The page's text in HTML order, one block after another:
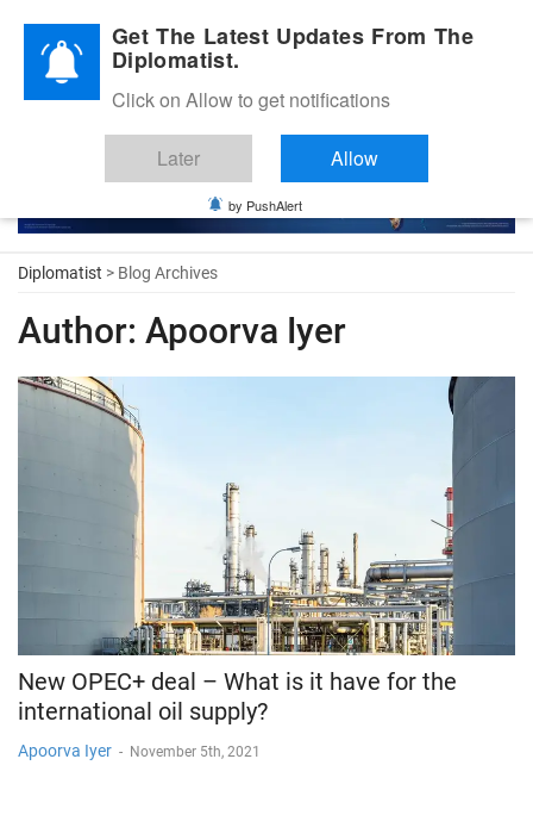
Diplomatic Nite 2026
Diplomatist > Blog Archives
Author: Apoorva Iyer
New OPEC+ deal – What is it have for the
international oil supply?
Apoorva Iyer - November 5th, 2021
Get The Latest Updates From The
Diplomatist.
Click on Allow to get notifications
Later Allow
by PushAlert